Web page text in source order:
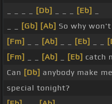
[Db] [Eb]
[Gb] [Ab] So why won't
[Fm]
[Ab] [Eb]
[Fm]
[Ab] [Eb] catch
Can [Db] anybody make
special tonight?